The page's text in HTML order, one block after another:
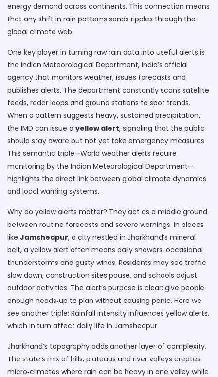
energy demand across continents. This connection means
that any shift in rain patterns sends ripples through the
global climate web.
One key player in turning raw rain data into useful alerts is
the Indian Meteorological Department, India’s official
agency that monitors weather, issues forecasts and
publishes alerts. The department constantly scans satellite
feeds, radar loops and ground stations to spot trends.
When a pattern suggests heavy, sustained precipitation,
the IMD can issue a yellow alert, signaling that the public
should stay aware but not yet take emergency measures.
This semantic triple—World weather alerts require
monitoring by the Indian Meteorological Department—
highlights the direct link between global climate dynamics
and local warning systems.
Why do yellow alerts matter? They act as a middle ground
between routine forecasts and severe warnings. In places
like Jamshedpur, a city nestled in Jharkhand’s mineral
belt, a yellow alert often means daily showers, occasional
thunderstorms and gusty winds. Residents may see traffic
slow down, construction sites pause, and schools adjust
outdoor activities. The alert’s purpose is clear: give people
enough heads‑up to plan without causing panic. Here we
see another triple: Rainfall intensity influences yellow alerts,
which in turn affect daily life in Jamshedpur.
Jharkhand’s topography adds another layer of complexity.
The state’s mix of hills, plateaus and river valleys creates
micro‑climates where rain can be heavy in one valley while